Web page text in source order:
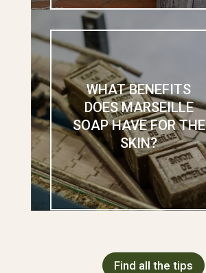
WHAT BENEFITS
DOES MARSEILLE
SOAP HAVE FOR THE
SKIN?
Find all the tips